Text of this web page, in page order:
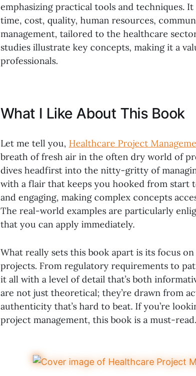
emphasizing practical tools and techniques.
time, cost, quality, human resources,
management, tailored to the healthcare
studies illustrate key concepts, making it a
professionals.
What I Like About This Book
Let me tell you, Healthcare Project
breath of fresh air in the often dry world of
dives headfirst into the nitty-gritty of
with a flair that keeps you hooked from start
and engaging, making complex concepts
The real-world examples are particularly
that you can apply immediately.
What really sets this book apart is its focus
projects. From regulatory requirements to
it all with a level of detail that’s both
are not just theoretical; they’re drawn from
authenticity that’s hard to beat. If you’re
project management, this book is a must-read.